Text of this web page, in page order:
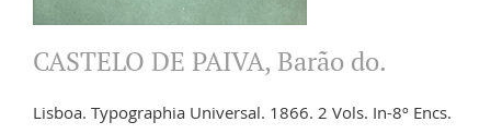
CASTELO DE PAIVA, Barão do.
Lisboa. Typographia Universal. 1866. 2 Vols. In-8º Encs.